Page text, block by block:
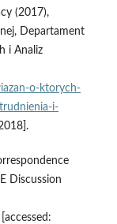
(2017),
Departament
i Analiz
o-ktorych-
i-
Discussion